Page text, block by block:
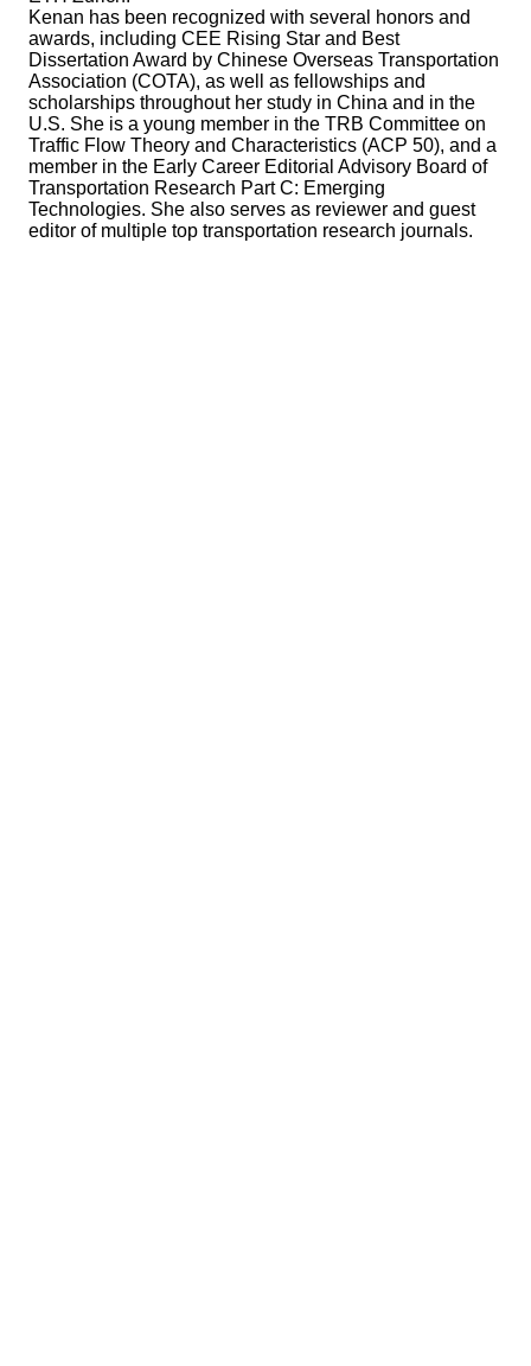
Kenan has been recognized with several honors and
awards, including CEE Rising Star and Best
Dissertation Award by Chinese Overseas Transportation
Association (COTA), as well as fellowships and
scholarships throughout her study in China and in the
U.S. She is a young member in the TRB Committee on
Traffic Flow Theory and Characteristics (ACP 50), and a
member in the Early Career Editorial Advisory Board of
Transportation Research Part C: Emerging
Technologies. She also serves as reviewer and guest
editor of multiple top transportation research journals.